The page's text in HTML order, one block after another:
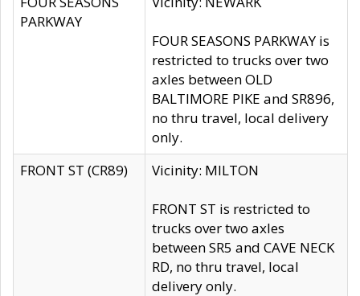
PARKWAY
FOUR SEASONS PARKWAY is
restricted to trucks over two
axles between OLD
BALTIMORE PIKE and SR896,
no thru travel, local delivery
only.
FRONT ST (CR89)
Vicinity: MILTON
FRONT ST is restricted to
trucks over two axles
between SR5 and CAVE NECK
RD, no thru travel, local
delivery only.